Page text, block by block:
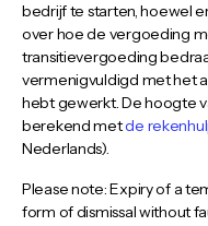
bedrijf te starten, hoewel
over hoe de vergoeding
transitievergoeding
vermenigvuldigd met het
hebt gewerkt. De hoogte
berekend metde
Nederlands).
Please note: Expiry of a
form of dismissal without